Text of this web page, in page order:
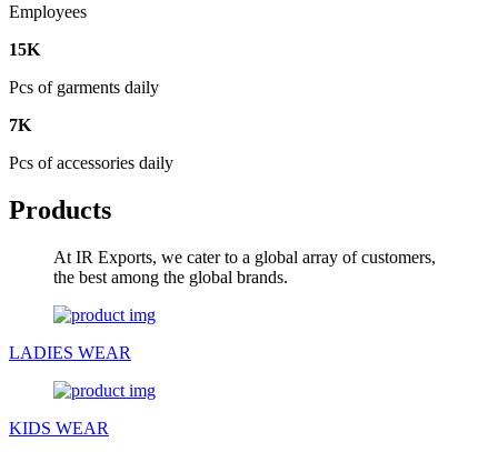
Employees
15K
Pcs of garments daily
7K
Pcs of accessories daily
Products
At IR Exports, we cater to a global array of customers,
the best among the global brands.
LADIES WEAR
KIDS WEAR